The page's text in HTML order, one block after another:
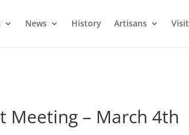
News History Artisans Visit
Meeting – March 4th